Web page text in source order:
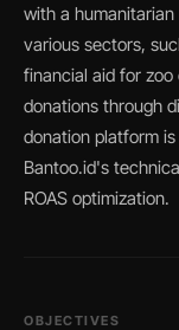
with a
various sectors,
financial aid for
donations through
donation platform
Bantoo.id's
ROAS optimization.
OBJECTIVES